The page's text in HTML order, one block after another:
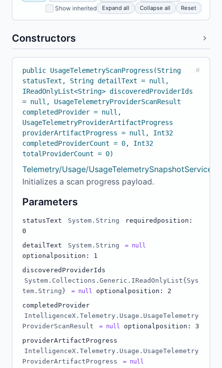
Show inherited Expand all Collapse all Reset
Constructors
public UsageTelemetryScanProgress(String
statusText, String detailText = null,
IReadOnlyList<String> discoveredProviderIds
= null, UsageTelemetryProviderScanResult
completedProvider = null,
UsageTelemetryProviderArtifactProgress
providerArtifactProgress = null, Int32
completedProviderCount = 0, Int32
totalProviderCount = 0)
#
Telemetry/Usage/
Initializes a scan progress payload.
Parameters
statusText System.String required position:
0
detailText
System.String = null
optional position: 1
discoveredProviderIds
System.Collections.Generic.IReadOnlyList{Sys
tem.String}
= null optional position: 2
completedProvider
IntelligenceX.Telemetry.Usage.UsageTelemetry
ProviderScanResult
= null optional position: 3
providerArtifactProgress
IntelligenceX.Telemetry.Usage.UsageTelemetry
ProviderArtifactProgress
= null